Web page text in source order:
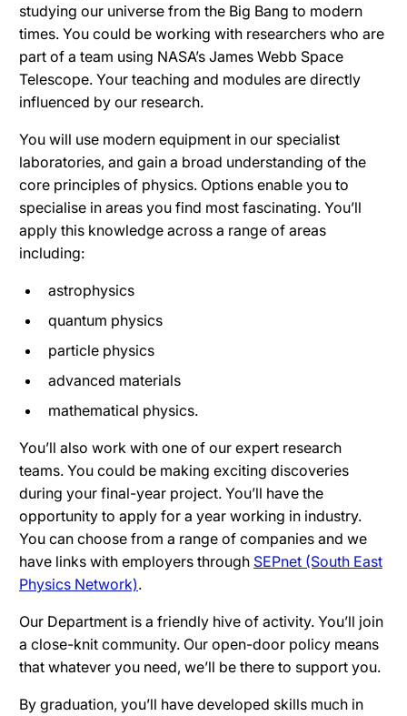
studying our universe from the Big Bang to modern
times. You could be working with researchers who are
part of a team using NASA’s James Webb Space
Telescope. Your teaching and modules are directly
influenced by our research.
You will use modern equipment in our specialist
laboratories, and gain a broad understanding of the
core principles of physics. Options enable you to
specialise in areas you find most fascinating. You’ll
apply this knowledge across a range of areas
including:
astrophysics
quantum physics
particle physics
advanced materials
mathematical physics.
You’ll also work with one of our expert research
teams. You could be making exciting discoveries
during your final-year project. You’ll have the
opportunity to apply for a year working in industry.
You can choose from a range of companies and we
have links with employers through SEPnet (South East
Physics Network).
Our Department is a friendly hive of activity. You’ll join
a close-knit community. Our open-door policy means
that whatever you need, we’ll be there to support you.
By graduation, you’ll have developed skills much in